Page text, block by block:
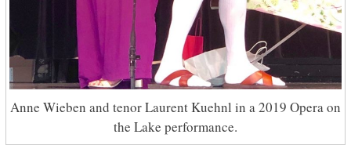
Anne Wieben and tenor Laurent Kuehnl in a 2019 Opera on
the Lake performance.